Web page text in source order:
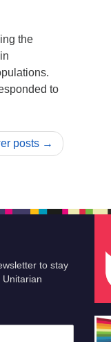
the
to
posts →
to stay